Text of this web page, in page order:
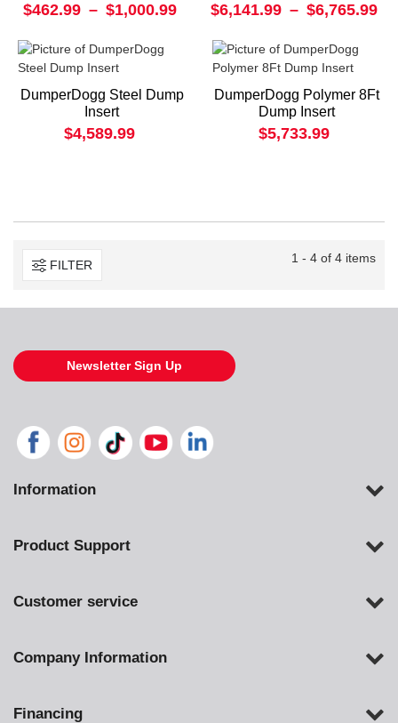
$462.99 – $1,000.99 $6,141.99 – $6,765.99
DumperDogg Steel Dump
Insert
$4,589.99
DumperDogg Polymer 8Ft
Dump Insert
$5,733.99
FILTER 1 - 4 of 4 items
Newsletter Sign Up
Information
Product Support
Customer service
Company Information
Financing